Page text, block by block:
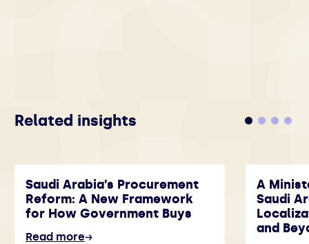
Related insights
Saudi Arabia’s Procurement
Reform: A New Framework
for How Government Buys
Read more
A
Saudi
and